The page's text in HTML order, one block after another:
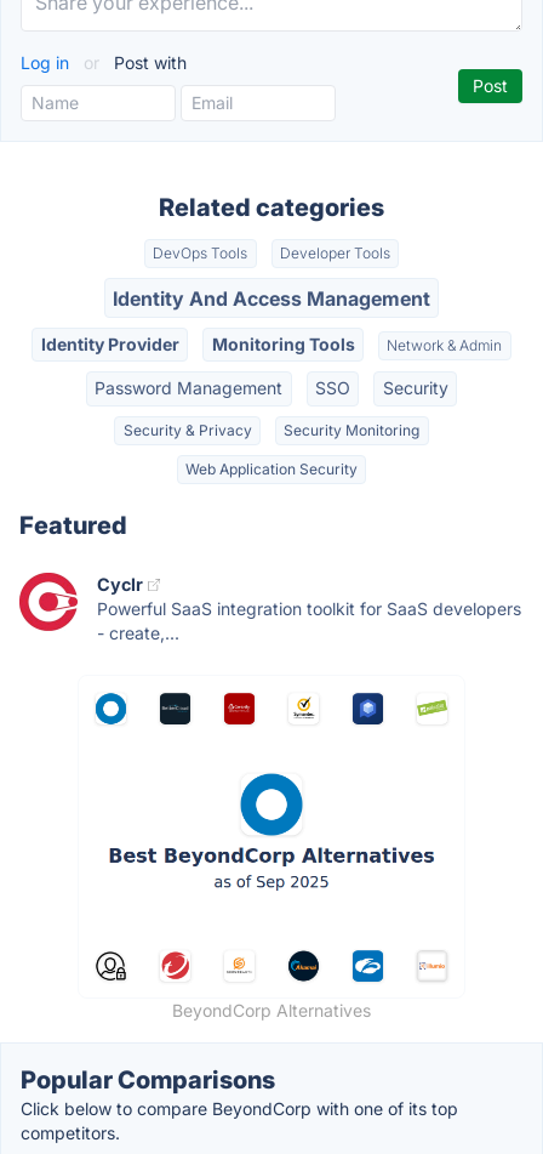
Log in or Post with
Related categories
DevOps Tools Developer Tools
Identity And Access Management
Identity Provider Monitoring Tools Network & Admin
Password Management SSO Security
Security & Privacy Security Monitoring
Web Application Security
Featured
Cyclr
Powerful SaaS integration toolkit for SaaS developers
- create,...
BeyondCorp Alternatives
Popular Comparisons
Click below to compare BeyondCorp with one of its top
competitors.